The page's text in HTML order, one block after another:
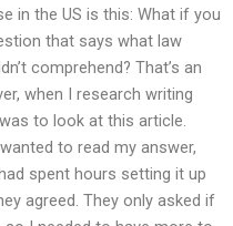
in the US is this: What if you
that says what law
comprehend? That’s an
when I research writing
to look at this article.
to read my answer,
spent hours setting it up
agreed. They only asked if